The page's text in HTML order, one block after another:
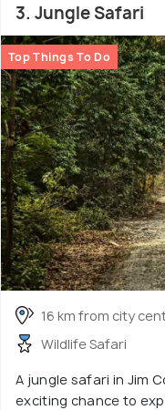
3. Jungle Safari
Top Things To Do
16 km from city
Wildlife Safari
A jungle safari in Jim
exciting chance to